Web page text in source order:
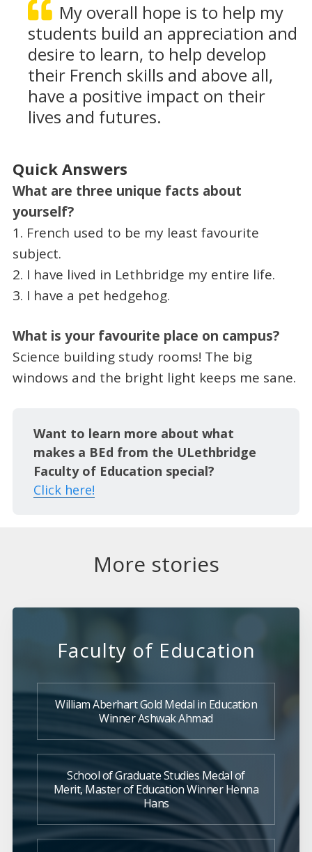
My overall hope is to help my
students build an appreciation and
desire to learn, to help develop
their French skills and above all,
have a positive impact on their
lives and futures.
Quick Answers
What are three unique facts about
yourself?
1. French used to be my least favourite
subject.
2. I have lived in Lethbridge my entire life.
3. I have a pet hedgehog.
What is your favourite place on campus?
Science building study rooms! The big
windows and the bright light keeps me sane.
Want to learn more about what
makes a BEd from the ULethbridge
Faculty of Education special?
Click here!
More stories
Faculty of Education
William Aberhart Gold Medal in Education
Winner Ashwak Ahmad
School of Graduate Studies Medal of
Merit, Master of Education Winner Henna
Hans